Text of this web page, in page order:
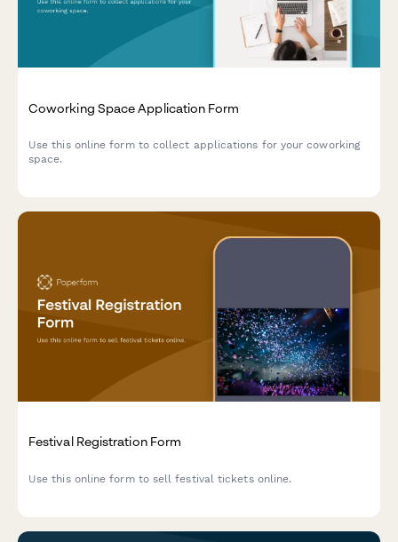
Coworking Space Application Form
Use this online form to collect applications for your coworking
space.
Festival Registration Form
Use this online form to sell festival tickets online.